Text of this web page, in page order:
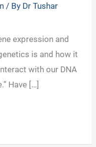
/ By Dr Tushar
expression and
is and how it
with our DNA
Have […]